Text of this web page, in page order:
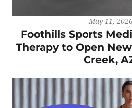
May 11, 2026
Foothills Sports
Therapy to Open
Creek,